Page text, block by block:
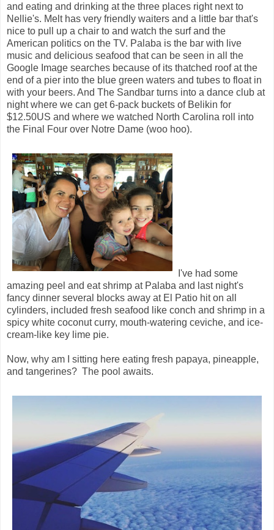
and eating and drinking at the three places right next to
Nellie's. Melt has very friendly waiters and a little bar that's
nice to pull up a chair to and watch the surf and the
American politics on the TV. Palaba is the bar with live
music and delicious seafood that can be seen in all the
Google Image searches because of its thatched roof at the
end of a pier into the blue green waters and tubes to float in
with your beers. And The Sandbar turns into a dance club at
night where we can get 6-pack buckets of Belikin for
$12.50US and where we watched North Carolina roll into
the Final Four over Notre Dame (woo hoo).
I've had some
amazing peel and eat shrimp at Palaba and last night's
fancy dinner several blocks away at El Patio hit on all
cylinders, included fresh seafood like conch and shrimp in a
spicy white coconut curry, mouth-watering ceviche, and ice-
cream-like key lime pie.
Now, why am I sitting here eating fresh papaya, pineapple,
and tangerines? The pool awaits.